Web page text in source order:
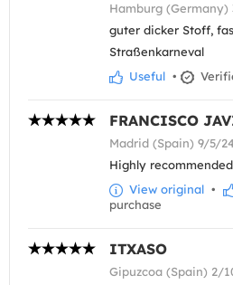
Hamburg (Germany)
guter dicker Stoff,
Straßenkarneval
Useful •
FRANCISCO
Madrid (Spain) 9/5/
Highly recommended
View original •
purchase
ITXASO
Gipuzcoa (Spain) 2/